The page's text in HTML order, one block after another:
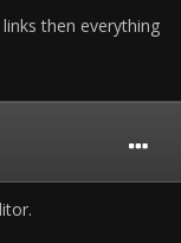
then everything